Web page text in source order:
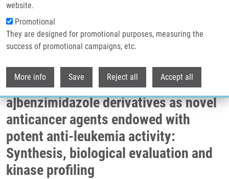
website.
Promotional
They are designed for promotional purposes, measuring the
success of promotional campaigns, etc.
More info Save Reject all Accept all
Drobečková navigace
Domů
2,4-Diaryl-pyrimido[1,2-a]benzimidazole Derivatives As Novel Anticancer
Agents Endowed With Potent Anti-leukemia Activity: Synthesis, Biological
2,4-Diaryl-pyrimido[1,2-
a]benzimidazole derivatives as novel
anticancer agents endowed with
potent anti-leukemia activity:
Synthesis, biological evaluation and
kinase profiling